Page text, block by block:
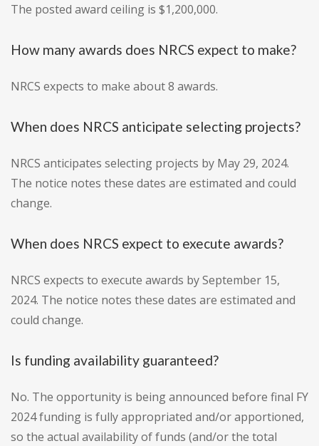
The posted award ceiling is $1,200,000.
How many awards does NRCS expect to make?
NRCS expects to make about 8 awards.
When does NRCS anticipate selecting projects?
NRCS anticipates selecting projects by May 29, 2024.
The notice notes these dates are estimated and could
change.
When does NRCS expect to execute awards?
NRCS expects to execute awards by September 15,
2024. The notice notes these dates are estimated and
could change.
Is funding availability guaranteed?
No. The opportunity is being announced before final FY
2024 funding is fully appropriated and/or apportioned,
so the actual availability of funds (and/or the total